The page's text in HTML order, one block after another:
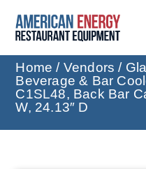
Home / Vendors /
Beverage & Bar
C1SL48, Back Bar
W, 24.13″ D